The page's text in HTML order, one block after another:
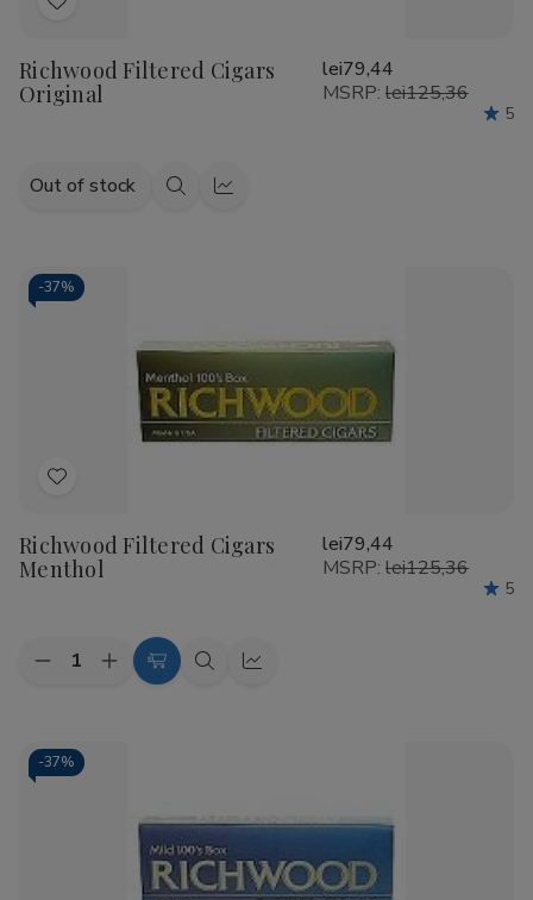
Add
Wish
List
Richwood Filtered Cigars
Original
lei79,44
MSRP: lei125,36
5
Out of stock
QuickQuick
-37%
Add
Wish
List
Richwood Filtered Cigars
Menthol
lei79,44
MSRP:lei125,36
5
Quantity:
Decrease
Filtered
Cigars
Menthol
Increase
Quantity
Add
QuickQuick
-37%